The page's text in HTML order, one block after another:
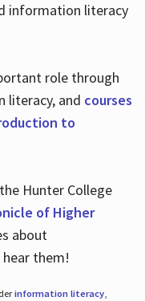
information literacy
role through
literacy, and courses
to
Hunter College
of Higher
about
them!
information literacy,